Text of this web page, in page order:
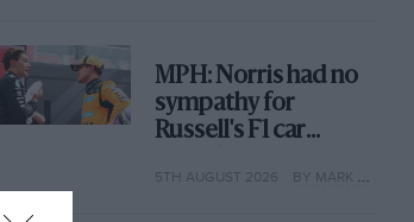
MPH: Norris had no
sympathy for
Russell's F1 car
why
5TH AUGUST 2026 BY MARK HUGHES